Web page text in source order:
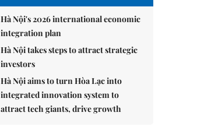
Hà Nội's 2026 international economic
integration plan
Hà Nội takes steps to attract strategic
investors
Hà Nội aims to turn Hòa Lạc into
integrated innovation system to
attract tech giants, drive growth